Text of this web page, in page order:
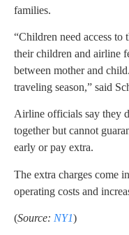
families.
“Children need access to
their children and airline
between mother and
traveling season,” said
Airline officials say they
together but cannot
early or pay extra.
The extra charges come
operating costs and
(Source: NY1)